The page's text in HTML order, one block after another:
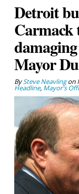
Detroit
Carmack
Mayor
BySteve Neavlingon
Headline, Mayor's